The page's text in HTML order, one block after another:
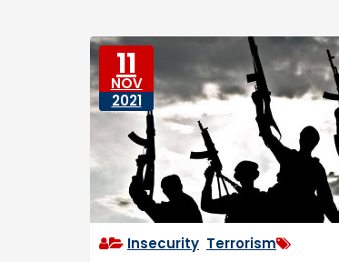
s
o
w
n
tr
o
d
d
11
NOV
2021
Insecurity Terrorism